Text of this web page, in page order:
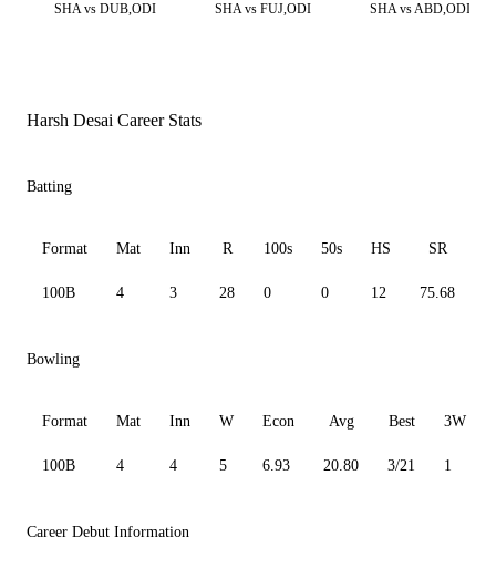
SHA vs DUB,ODI SHA vs FUJ,ODI SHA vs ABD,ODI
Harsh Desai Career Stats
Batting
Format Mat Inn R 100s 50s HS SR
100B 4 3 28 0 0 12 75.68
Bowling
Format Mat Inn W Econ Avg Best 3W
100B 4 4 5 6.93 20.80 3/21 1
Career Debut Information